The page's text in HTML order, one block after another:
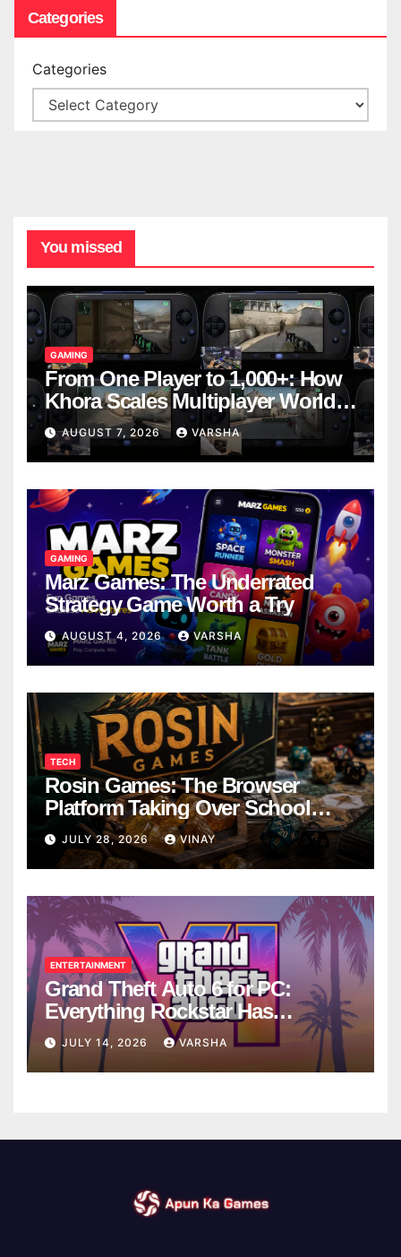
Categories
Categories
You missed
GAMING
From One Player to 1,000+: How
Khora Scales Multiplayer World
Models
AUGUST 7, 2026 VARSHA
GAMING
Marz Games: The Underrated
Strategy Game Worth a Try
AUGUST 4, 2026 VARSHA
TECH
Rosin Games: The Browser
Platform Taking Over School
Breaks
JULY 28, 2026 VINAY
ENTERTAINMENT
Grand Theft Auto 6 for PC:
Everything Rockstar Has
Confirmed So Far
JULY 14, 2026 VARSHA